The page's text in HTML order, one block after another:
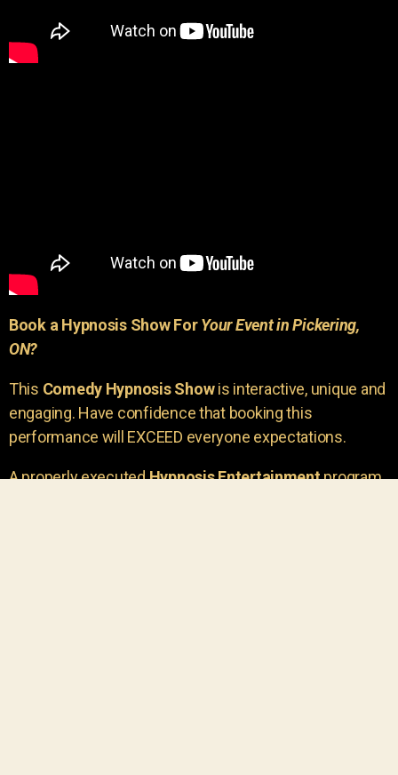
Book a Hypnosis Show ForYour Event in Pickering,
ON?
This Comedy Hypnosis Showis interactive, unique and
engaging. Have confidence that booking this
performance will EXCEED everyone expectations.
A properly executedHypnosis Entertainmentprogram